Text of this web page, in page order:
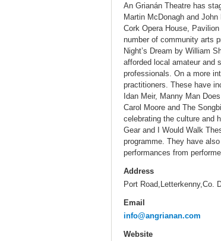
An Grianán Theatre has
Martin McDonagh and
Cork Opera House,
number of community arts
Night’s Dream by William
afforded local amateur and
professionals. On a more
practitioners. These have
Idan Meir, Manny Man
Carol Moore and The
celebrating the culture and
Gear and I Would Walk
programme. They have
performances from
Address
Port Road,Letterkenny,Co.
Email
info@angrianan.com
Website